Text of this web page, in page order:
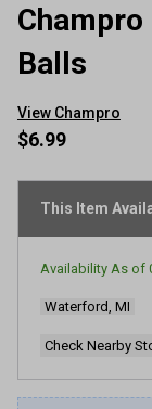
Balls
View Champro
$6.99
This Item
Availability As of
Waterford, MI
Check Nearby